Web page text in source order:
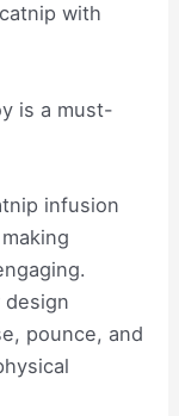
with
is a must-
infusion
design
pounce, and